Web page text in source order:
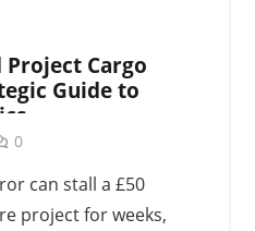
Project Cargo
Guide to
0
can stall a £50
project for weeks,